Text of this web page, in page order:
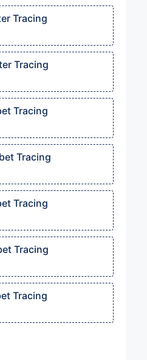
Tracing
Tracing
Tracing
Tracing
Tracing
Tracing
Tracing